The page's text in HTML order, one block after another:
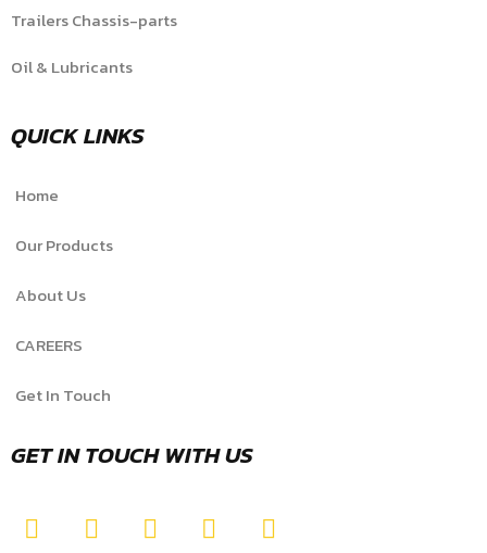
Trailers Chassis-parts
Oil & Lubricants
QUICK LINKS
Home
Our Products
About Us
CAREERS
Get In Touch
GET IN TOUCH WITH US